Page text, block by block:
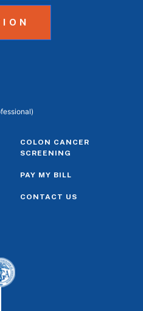
COLON CANCER
SCREENING
PAY MY BILL
CONTACT US